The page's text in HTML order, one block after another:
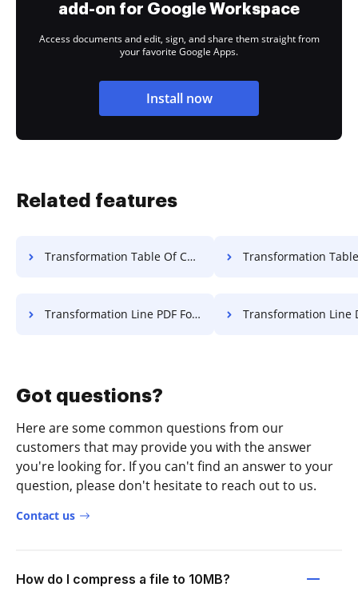
add-on for Google Workspace
Access documents and edit, sign, and share them straight from
your favorite Google Apps.
Install now
Related features
Transformation Table Of Contents Log For Free Transformation Table Of Contents
Transformation Line PDF For Free Transformation Line Document
Got questions?
Here are some common questions from our
customers that may provide you with the answer
you're looking for. If you can't find an answer to your
question, please don't hesitate to reach out to us.
Contact us
How do I compress a file to 10MB?